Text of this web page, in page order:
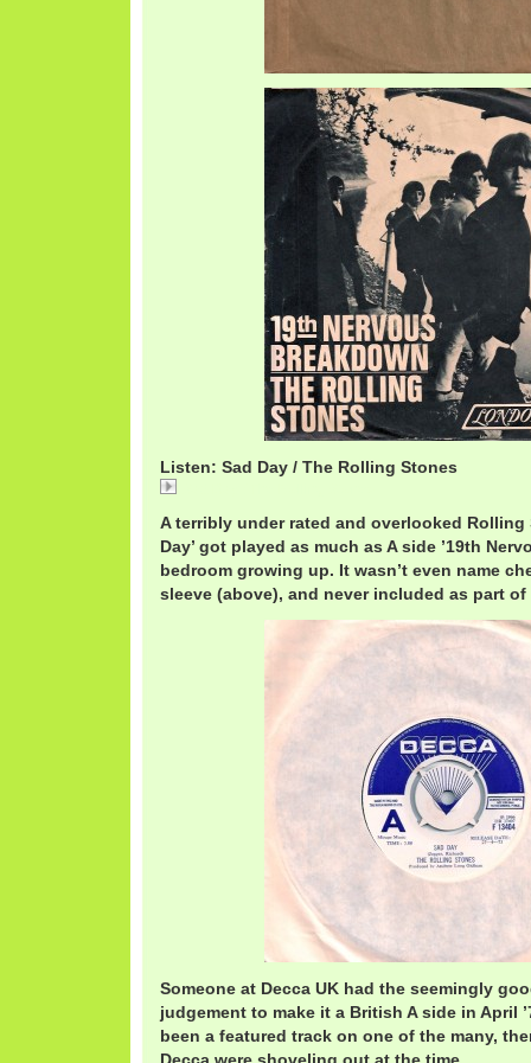
Listen: Sad Day / The Rolling Stones
A terribly under rated and overlooked Rolling
Day’ got played as much as A side ’19th
bedroom growing up. It wasn’t even name
sleeve (above), and never included as part of
Someone at Decca UK had the seemingly
judgement to make it a British A side in April
been a featured track on one of the many,